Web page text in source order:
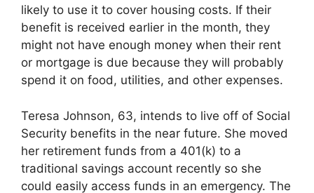
likely to use it to cover housing costs. If their
benefit is received earlier in the month, they
might not have enough money when their rent
or mortgage is due because they will probably
spend it on food, utilities, and other expenses.
Teresa Johnson, 63, intends to live off of Social
Security benefits in the near future. She moved
her retirement funds from a 401(k) to a
traditional savings account recently so she
could easily access funds in an emergency. The